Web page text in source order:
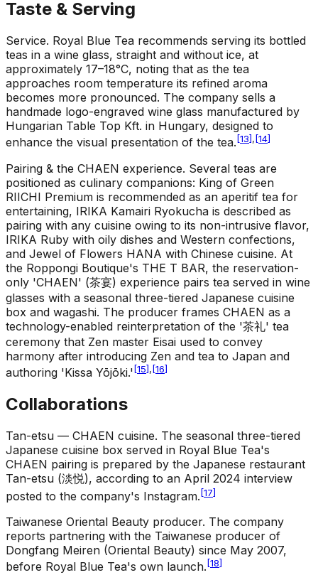
Taste & Serving
Service. Royal Blue Tea recommends serving its bottled
teas in a wine glass, straight and without ice, at
approximately 17–18°C, noting that as the tea
approaches room temperature its refined aroma
becomes more pronounced. The company sells a
handmade logo-engraved wine glass manufactured by
Hungarian Table Top Kft. in Hungary, designed to
enhance the visual presentation of the tea. [13], [14]
Pairing & the CHAEN experience. Several teas are
positioned as culinary companions: King of Green
RIICHI Premium is recommended as an aperitif tea for
entertaining, IRIKA Kamairi Ryokucha is described as
pairing with any cuisine owing to its non-intrusive flavor,
IRIKA Ruby with oily dishes and Western confections,
and Jewel of Flowers HANA with Chinese cuisine. At
the Roppongi Boutique's THE T BAR, the reservation-
only 'CHAEN' (茶宴) experience pairs tea served in wine
glasses with a seasonal three-tiered Japanese cuisine
box and wagashi. The producer frames CHAEN as a
technology-enabled reinterpretation of the '茶礼' tea
ceremony that Zen master Eisai used to convey
harmony after introducing Zen and tea to Japan and
authoring 'Kissa Yōjōki.' [15], [16]
Collaborations
Tan-etsu — CHAEN cuisine. The seasonal three-tiered
Japanese cuisine box served in Royal Blue Tea's
CHAEN pairing is prepared by the Japanese restaurant
Tan-etsu (淡悦), according to an April 2024 interview
posted to the company's Instagram. [17]
Taiwanese Oriental Beauty producer. The company
reports partnering with the Taiwanese producer of
Dongfang Meiren (Oriental Beauty) since May 2007,
before Royal Blue Tea's own launch. [18]